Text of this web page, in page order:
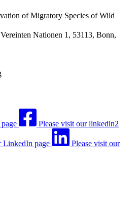
of Migratory Species of Wild
Nationen 1, 53113, Bonn,
Please visit our linkedin2
LinkedIn page Please visit our